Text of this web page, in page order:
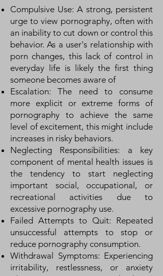
Compulsive Use: A strong, persistent
urge to view pornography, often with
an inability to cut down or control this
behavior. As a user's relationship with
porn changes, this lack of control in
everyday life is likely the first thing
someone becomes aware of
Escalation: The need to consume
more explicit or extreme forms of
pornography to achieve the same
level of excitement, this might include
increases in risky behaviors.
Neglecting Responsibilities: a key
component of mental health issues is
the tendency to start neglecting
important social, occupational, or
recreational activities due to
excessive pornography use.
Failed Attempts to Quit: Repeated
unsuccessful attempts to stop or
reduce pornography consumption.
Withdrawal Symptoms: Experiencing
irritability, restlessness, or anxiety